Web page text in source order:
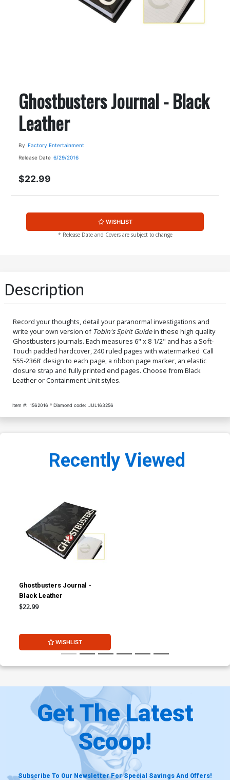
Ghostbusters Journal - Black
Leather
By Factory Entertainment
Release Date 6/29/2016
$22.99
WISHLIST
* Release Date and Covers are subject to change
Description
Record your thoughts, detail your paranormal investigations and
write your own version of Tobin's Spirit Guidein these high quality
Ghostbusters journals. Each measures 6" x 8 1/2" and has a Soft-
Touch padded hardcover, 240 ruled pages with watermarked 'Call
555-2368' design to each page, a ribbon page marker, an elastic
closure strap and fully printed end pages. Choose from Black
Leather or Containment Unit styles.
Item #: 1562016 Diamond code: JUL163256
Recently Viewed
Ghostbusters Journal -
Black Leather
$22.99
WISHLIST
Get The Latest
Scoop!
Subscribe To Our Newsletter For Special Savings And Offers!